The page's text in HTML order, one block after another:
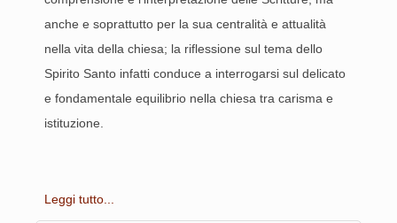
anche e soprattutto per la sua centralità e attualità
nella vita della chiesa; la riflessione sul tema dello
Spirito Santo infatti conduce a interrogarsi sul delicato
e fondamentale equilibrio nella chiesa tra carisma e
istituzione.
Leggi tutto...